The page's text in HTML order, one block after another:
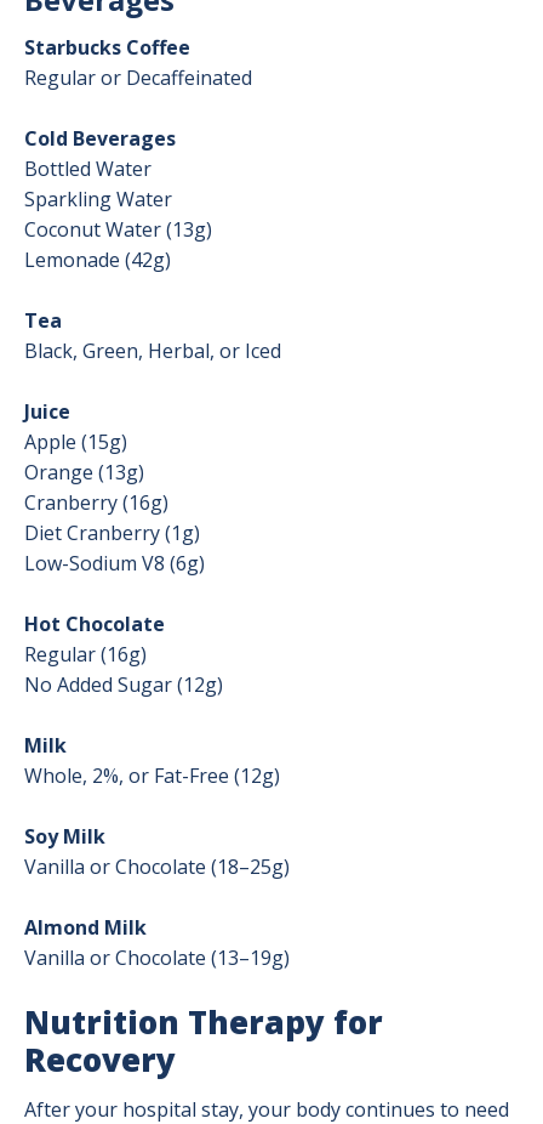
Starbucks Coffee
Regular or Decaffeinated
Cold Beverages
Bottled Water
Sparkling Water
Coconut Water (13g)
Lemonade (42g)
Tea
Black, Green, Herbal, or Iced
Juice
Apple (15g)
Orange (13g)
Cranberry (16g)
Diet Cranberry (1g)
Low-Sodium V8 (6g)
Hot Chocolate
Regular (16g)
No Added Sugar (12g)
Milk
Whole, 2%, or Fat-Free (12g)
Soy Milk
Vanilla or Chocolate (18–25g)
Almond Milk
Vanilla or Chocolate (13–19g)
Nutrition Therapy for
Recovery
After your hospital stay, your body continues to need